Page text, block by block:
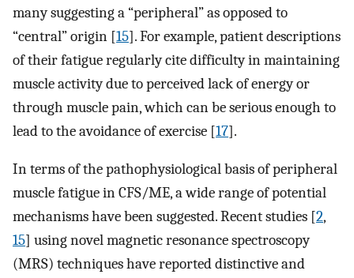
many suggesting a “peripheral” as opposed to
“central” origin [15]. For example, patient descriptions
of their fatigue regularly cite difficulty in maintaining
muscle activity due to perceived lack of energy or
through muscle pain, which can be serious enough to
lead to the avoidance of exercise [17].
In terms of the pathophysiological basis of peripheral
muscle fatigue in CFS/ME, a wide range of potential
mechanisms have been suggested. Recent studies [2,
15] using novel magnetic resonance spectroscopy
(MRS) techniques have reported distinctive and